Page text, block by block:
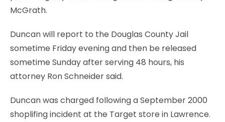
McGrath.
Duncan will report to the Douglas County Jail
sometime Friday evening and then be released
sometime Sunday after serving 48 hours, his
attorney Ron Schneider said.
Duncan was charged following a September 2000
shoplifing incident at the Target store in Lawrence.